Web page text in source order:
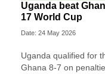
Uganda beat
17 World Cup
Date: 24 May 2026
Uganda qualified for
Ghana 8-7 on